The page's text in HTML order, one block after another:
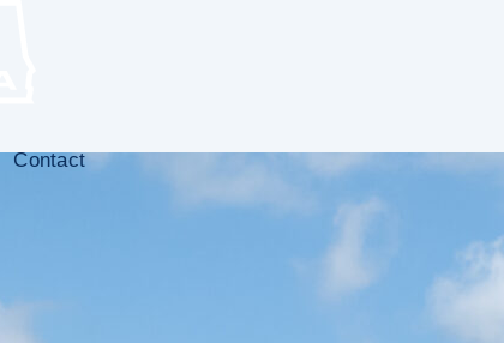
Contact